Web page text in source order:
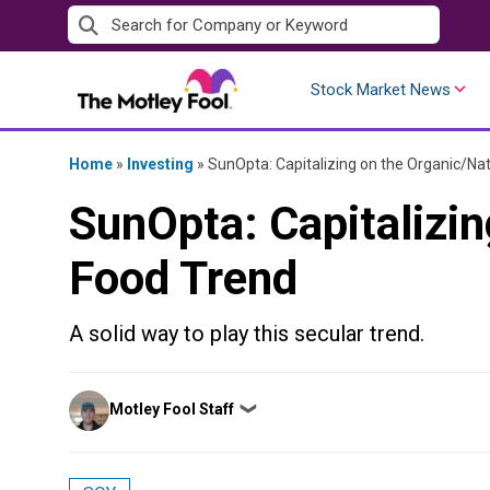
to
Stock Market News
Home » Investing » SunOpta: Capitalizing on the Organic/
SunOpta:
Food Trend
A solid way to play this secular trend.
Posted
by
Motley Fool Staff ❯